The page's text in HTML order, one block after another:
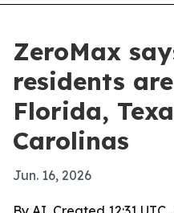
ZeroMax
residents
Florida,
Carolinas
Jun. 16, 2026